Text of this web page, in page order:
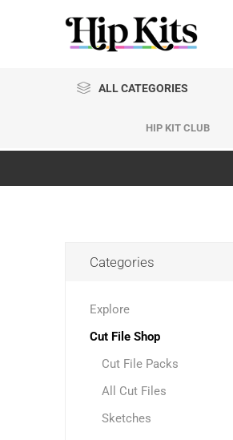
ALL CATEGORIES
HIP KIT CLUB
Categories
Explore
Cut File Shop
Cut File Packs
All Cut Files
Sketches